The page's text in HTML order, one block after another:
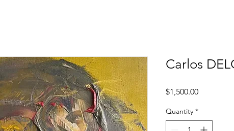
Carlos
$1,500.00Price
Quantity *